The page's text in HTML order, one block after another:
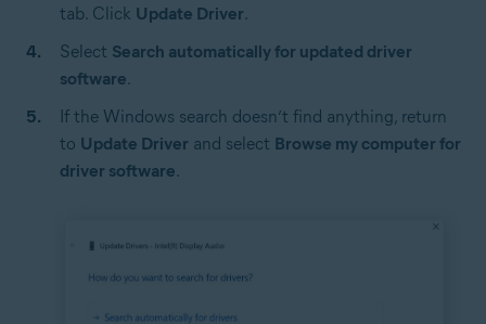
tab. Click Update Driver.
Select Search automatically for updated driver
software.
If the Windows search doesn’t find anything, return
to Update Driver and select Browse my computer for
driver software.